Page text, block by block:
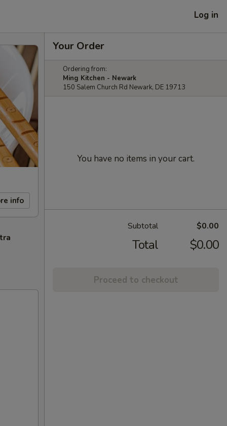
Log in
info
Your Order
Ordering from:
Ming Kitchen - Newark
150 Salem Church Rd Newark, DE 19713
You have no items in your cart.
Subtotal $0.00
Total $0.00
Proceed to checkout